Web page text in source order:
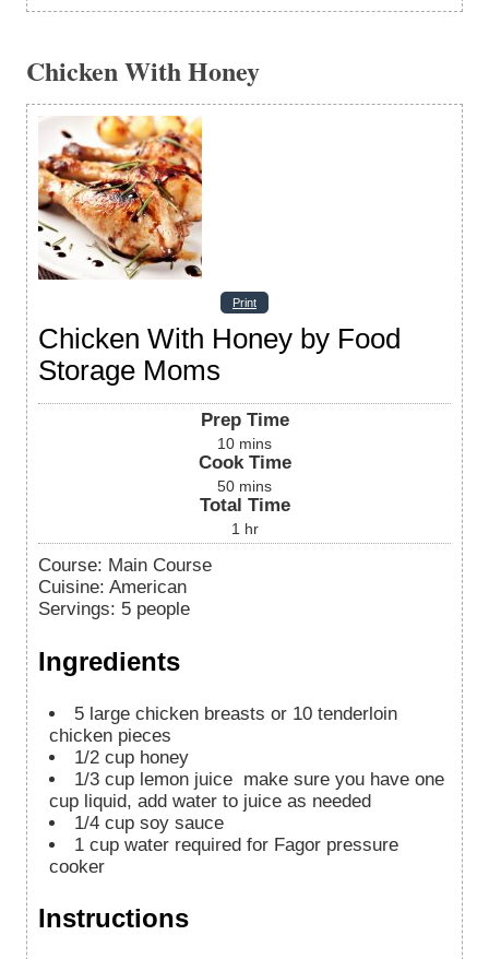
Chicken With Honey
Print
Chicken With Honey by Food
Storage Moms
Prep Time
10 mins
Cook Time
50 mins
Total Time
1 hr
Course: Main Course
Cuisine: American
Servings: 5 people
Ingredients
5 large chicken breasts or 10 tenderloin
chicken pieces
1/2 cup honey
1/3 cup lemon juice make sure you have one
cup liquid, add water to juice as needed
1/4 cup soy sauce
1 cup water required for Fagor pressure
cooker
Instructions